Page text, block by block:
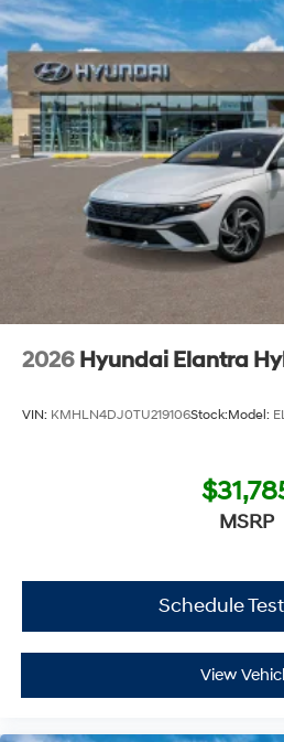
2026 Hyundai Elantra
VIN: KMHLN4DJ0TU219106Stock:Model:
MSRP
Schedule
View